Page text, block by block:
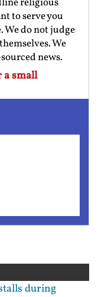
to serve you
We do not judge
We
news.
small
during